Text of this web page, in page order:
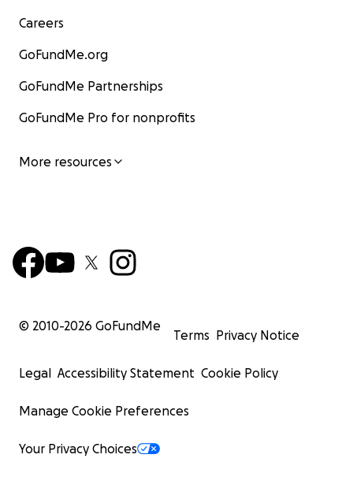
Careers
GoFundMe.org
GoFundMe Partnerships
GoFundMe Pro for nonprofits
More resources
© 2010-2026 GoFundMe
Terms Privacy Notice
Legal Accessibility Statement Cookie Policy
Manage Cookie Preferences
Your Privacy Choices